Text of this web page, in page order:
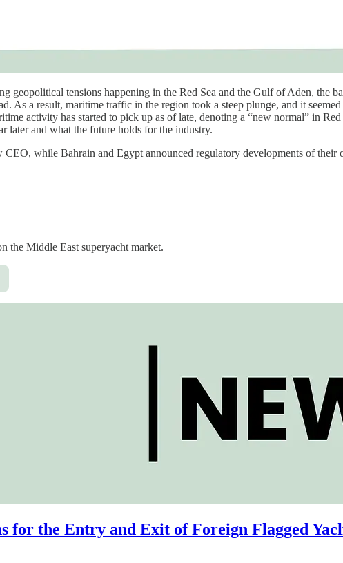
geopolitical tensions happening in the Red Sea and the Gulf of Aden, the
As a result, maritime traffic in the region took a steep plunge, and it
activity has started to pick up as of late, denoting a “new normal” in
later and what the future holds for the industry.
while Bahrain and Egypt announced regulatory developments of their
the Middle East superyacht market.
for the Entry and Exit of Foreign Flagged